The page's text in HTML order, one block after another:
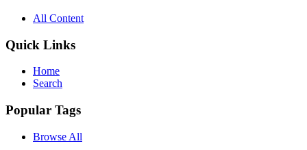
All Content
Quick Links
Home
Search
Popular Tags
Browse All